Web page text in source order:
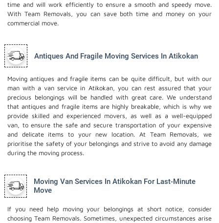
time and will work efficiently to ensure a smooth and speedy move.
With Team Removals, you can save both time and money on your
commercial move.
Antiques And Fragile Moving Services In Atikokan
Moving antiques and fragile items can be quite difficult, but with our
man with a van service in Atikokan, you can rest assured that your
precious belongings will be handled with great care. We understand
that antiques and fragile items are highly breakable, which is why we
provide skilled and experienced movers, as well as a well-equipped
van, to ensure the safe and secure transportation of your expensive
and delicate items to your new location. At Team Removals, we
prioritise the safety of your belongings and strive to avoid any damage
during the moving process.
Moving Van Services In Atikokan For Last-Minute
Move
If you need help moving your belongings at short notice, consider
choosing Team Removals. Sometimes, unexpected circumstances arise